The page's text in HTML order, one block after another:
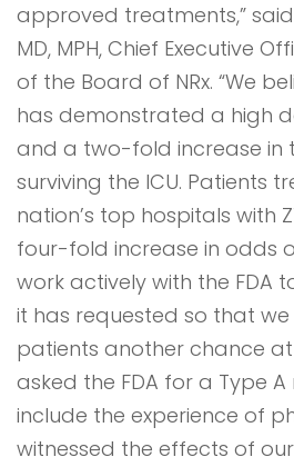
approved treatments,”
MD, MPH, Chief Executive
of the Board of NRx. “We
has demonstrated a high
and a two-fold increase in
surviving the ICU. Patients
nation’s top hospitals with
four-fold increase in odds
work actively with the FDA
it has requested so that
patients another chance
asked the FDA for a Type
include the experience of
witnessed the effects of